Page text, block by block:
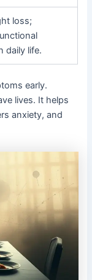
loss;
daily life.
early.
lives. It helps
anxiety, and